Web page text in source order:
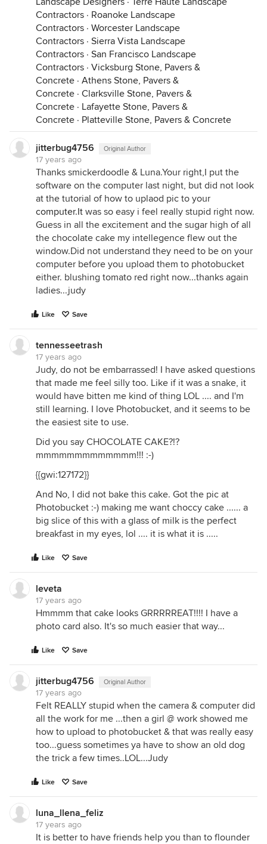
Contractors · Roanoke Landscape
Contractors · Worcester Landscape
Contractors · Sierra Vista Landscape
Contractors · San Francisco Landscape
Contractors · Vicksburg Stone, Pavers &
Concrete · Athens Stone, Pavers &
Concrete · Clarksville Stone, Pavers &
Concrete · Lafayette Stone, Pavers &
Concrete · Platteville Stone, Pavers & Concrete
jitterbug4756 Original Author
17 years ago
Thanks smickerdoodle & Luna.Your right,I put the
software on the computer last night, but did not look
at the tutorial of how to uplaod pic to your
computer.It was so easy i feel really stupid right now.
Guess in all the excitement and the sugar high of all
the chocolate cake my intellegence flew out the
window.Did not understand they need to be on your
computer before you upload them to photobucket
either. blushing tomato red right now...thanks again
ladies...judy
Like Save
tennesseetrash
17 years ago
Judy, do not be embarrassed! I have asked questions
that made me feel silly too. Like if it was a snake, it
would have bitten me kind of thing LOL .... and I'm
still learning. I love Photobucket, and it seems to be
the easiest site to use.
Did you say CHOCOLATE CAKE?!?
mmmmmmmmmmmmm!!! :-)
{{gwi:127172}}
And No, I did not bake this cake. Got the pic at
Photobucket :-) making me want choccy cake ...... a
big slice of this with a glass of milk is the perfect
breakfast in my eyes, lol .... it is what it is .....
Like Save
leveta
17 years ago
Hmmmm that cake looks GRRRRREAT!!!! I have a
photo card also. It's so much easier that way...
Like Save
jitterbug4756 Original Author
17 years ago
Felt REALLY stupid when the camera & computer did
all the work for me ...then a girl @ work showed me
how to upload to photobucket & that was really easy
too...guess sometimes ya have to show an old dog
the trick a few times..LOL...Judy
Like Save
luna_llena_feliz
17 years ago
It is better to have friends help you than to flounder